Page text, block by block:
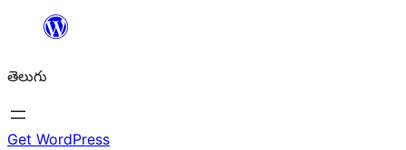
విషయానికి
తెలుగు
Get WordPress